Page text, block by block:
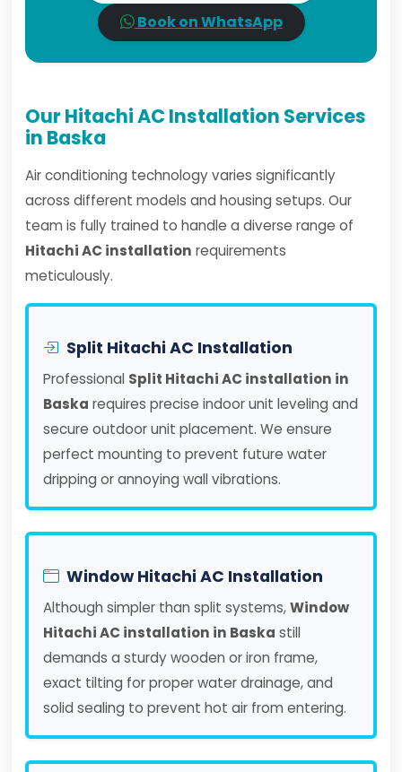
Book on WhatsApp
Our Hitachi AC Installation Services
in Baska
Air conditioning technology varies significantly
across different models and housing setups. Our
team is fully trained to handle a diverse range of
Hitachi AC installation requirements
meticulously.
Split Hitachi AC Installation
Professional Split Hitachi AC installation in
Baska requires precise indoor unit leveling and
secure outdoor unit placement. We ensure
perfect mounting to prevent future water
dripping or annoying wall vibrations.
Window Hitachi AC Installation
Although simpler than split systems,Window
Hitachi AC installation in Baska still
demands a sturdy wooden or iron frame,
exact tilting for proper water drainage, and
solid sealing to prevent hot air from entering.